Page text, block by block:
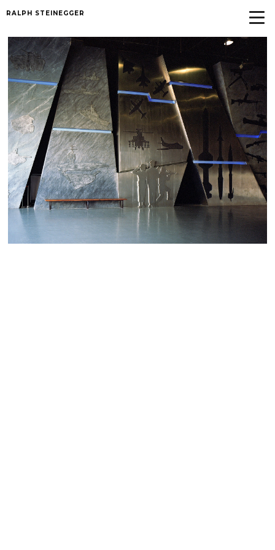
RALPH STEINEGGER